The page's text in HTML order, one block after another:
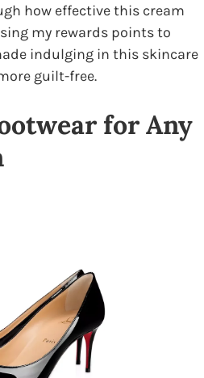
how effective this cream
my rewards points to
indulging in this skincare
guilt-free.
for Any